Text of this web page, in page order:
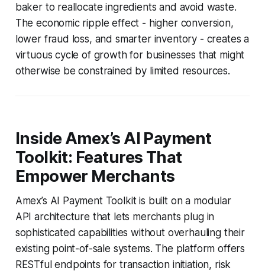
baker to reallocate ingredients and avoid waste.
The economic ripple effect - higher conversion,
lower fraud loss, and smarter inventory - creates a
virtuous cycle of growth for businesses that might
otherwise be constrained by limited resources.
Inside Amex’s AI Payment
Toolkit: Features That
Empower Merchants
Amex’s AI Payment Toolkit is built on a modular
API architecture that lets merchants plug in
sophisticated capabilities without overhauling their
existing point-of-sale systems. The platform offers
RESTful endpoints for transaction initiation, risk